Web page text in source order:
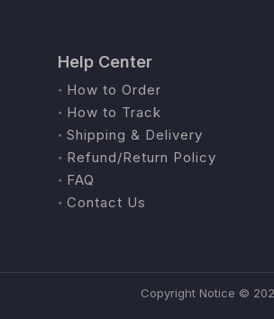
Help Center
How to Order
How to Track
Shipping & Delivery
Refund/Return Policy
FAQ
Contact Us
Copyright Notice ©